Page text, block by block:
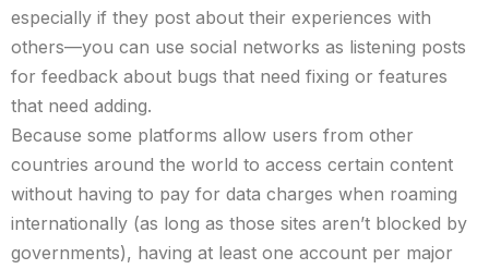
especially if they post about their experiences with
others—you can use social networks as listening posts
for feedback about bugs that need fixing or features
that need adding.
Because some platforms allow users from other
countries around the world to access certain content
without having to pay for data charges when roaming
internationally (as long as those sites aren’t blocked by
governments), having at least one account per major